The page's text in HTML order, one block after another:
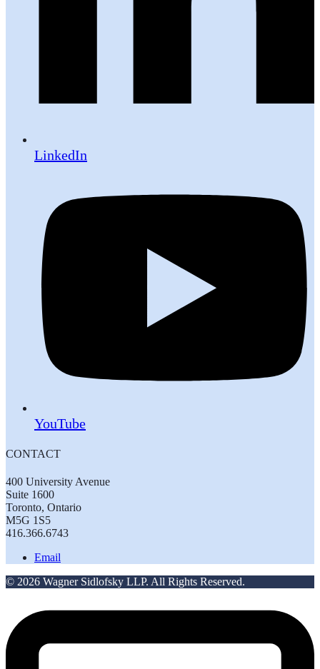
LinkedIn
YouTube
CONTACT
400 University Avenue
Suite 1600
Toronto, Ontario
M5G 1S5
416.366.6743
Email
© 2026 Wagner Sidlofsky LLP. All Rights Reserved.